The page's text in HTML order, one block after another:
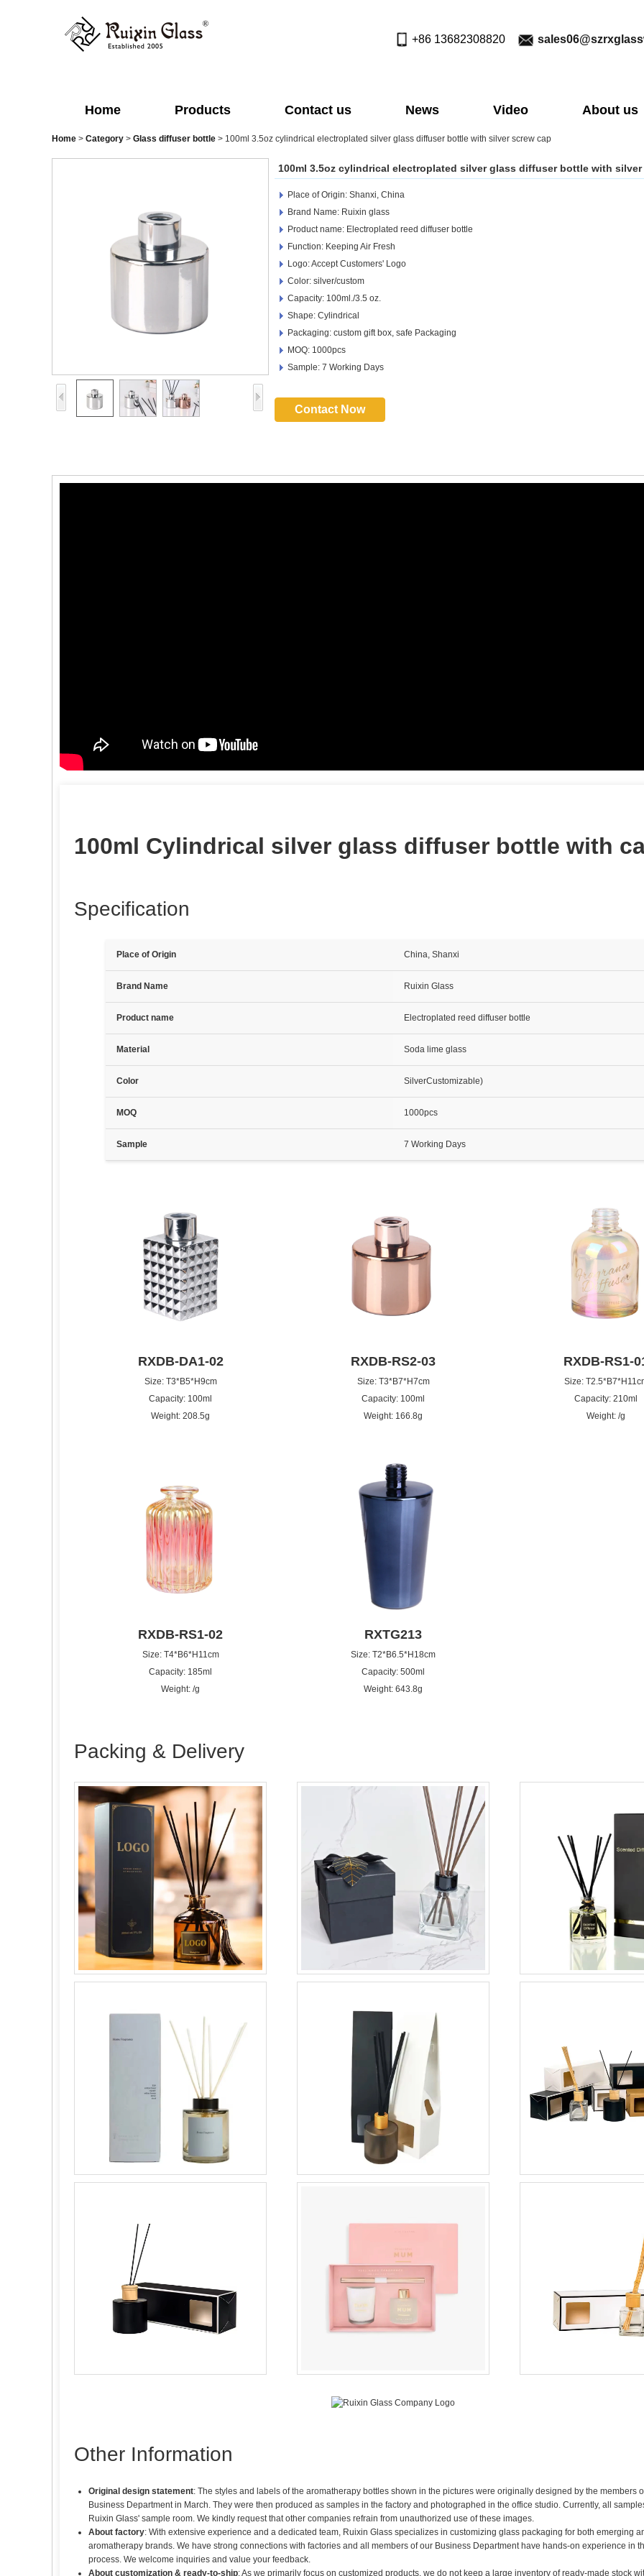
+86 13682308820
Home Products Contact us News Video About us
Home > Category > Glass diffuser bottle > 100ml 3.5oz cylindrical electroplated silver glass diffuser bottle with silver screw cap
100ml 3.5oz cylindrical electroplated silver glass diffuser bottle with silver
Place of Origin: Shanxi, China
Brand Name: Ruixin glass
Product name: Electroplated reed diffuser bottle
Function: Keeping Air Fresh
Logo: Accept Customers' Logo
Color: silver/custom
Capacity: 100ml./3.5 oz.
Shape: Cylindrical
Packaging: custom gift box, safe Packaging
MOQ: 1000pcs
Sample: 7 Working Days
Contact Now
100ml Cylindrical silver glass diffuser bottle with
Specification
Place of Origin China, Shanxi
Brand Name Ruixin Glass
Product name Electroplated reed diffuser bottle
Material Soda lime glass
Color SilverCustomizable)
MOQ 1000pcs
Sample 7 Working Days
RXDB-DA1-02
Size: T3*B5*H9cm
Capacity: 100ml
Weight: 208.5g
RXDB-RS2-03
Size: T3*B7*H7cm
Capacity: 100ml
Weight: 166.8g
RXDB-RS1-
Size:
Capacity: 210ml
Weight: /g
RXDB-RS1-02
Size: T4*B6*H11cm
Capacity: 185ml
Weight: /g
RXTG213
Size: T2*B6.5*H18cm
Capacity: 500ml
Weight: 643.8g
Packing & Delivery
Other Information
Original design statement: The styles and labels of the aromatherapy bottles shown in the pictures were originally designed by the members
Business Department in March. They were then produced as samples in the factory and photographed in the office studio. Currently, all
Ruixin Glass' sample room. We kindly request that other companies refrain from unauthorized use of these images.
About factory: With extensive experience and a dedicated team, Ruixin Glass specializes in customizing glass packaging for both emerging
aromatherapy brands. We have strong connections with factories and all members of our Business Department have hands-on experience in
process. We welcome inquiries and value your feedback.
About customization & ready-to-ship: As we primarily focus on customized products, we do not keep a large inventory of ready-made stock